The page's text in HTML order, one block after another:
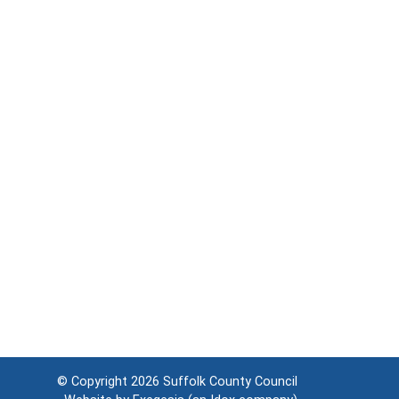
© Copyright 2026 Suffolk County Council